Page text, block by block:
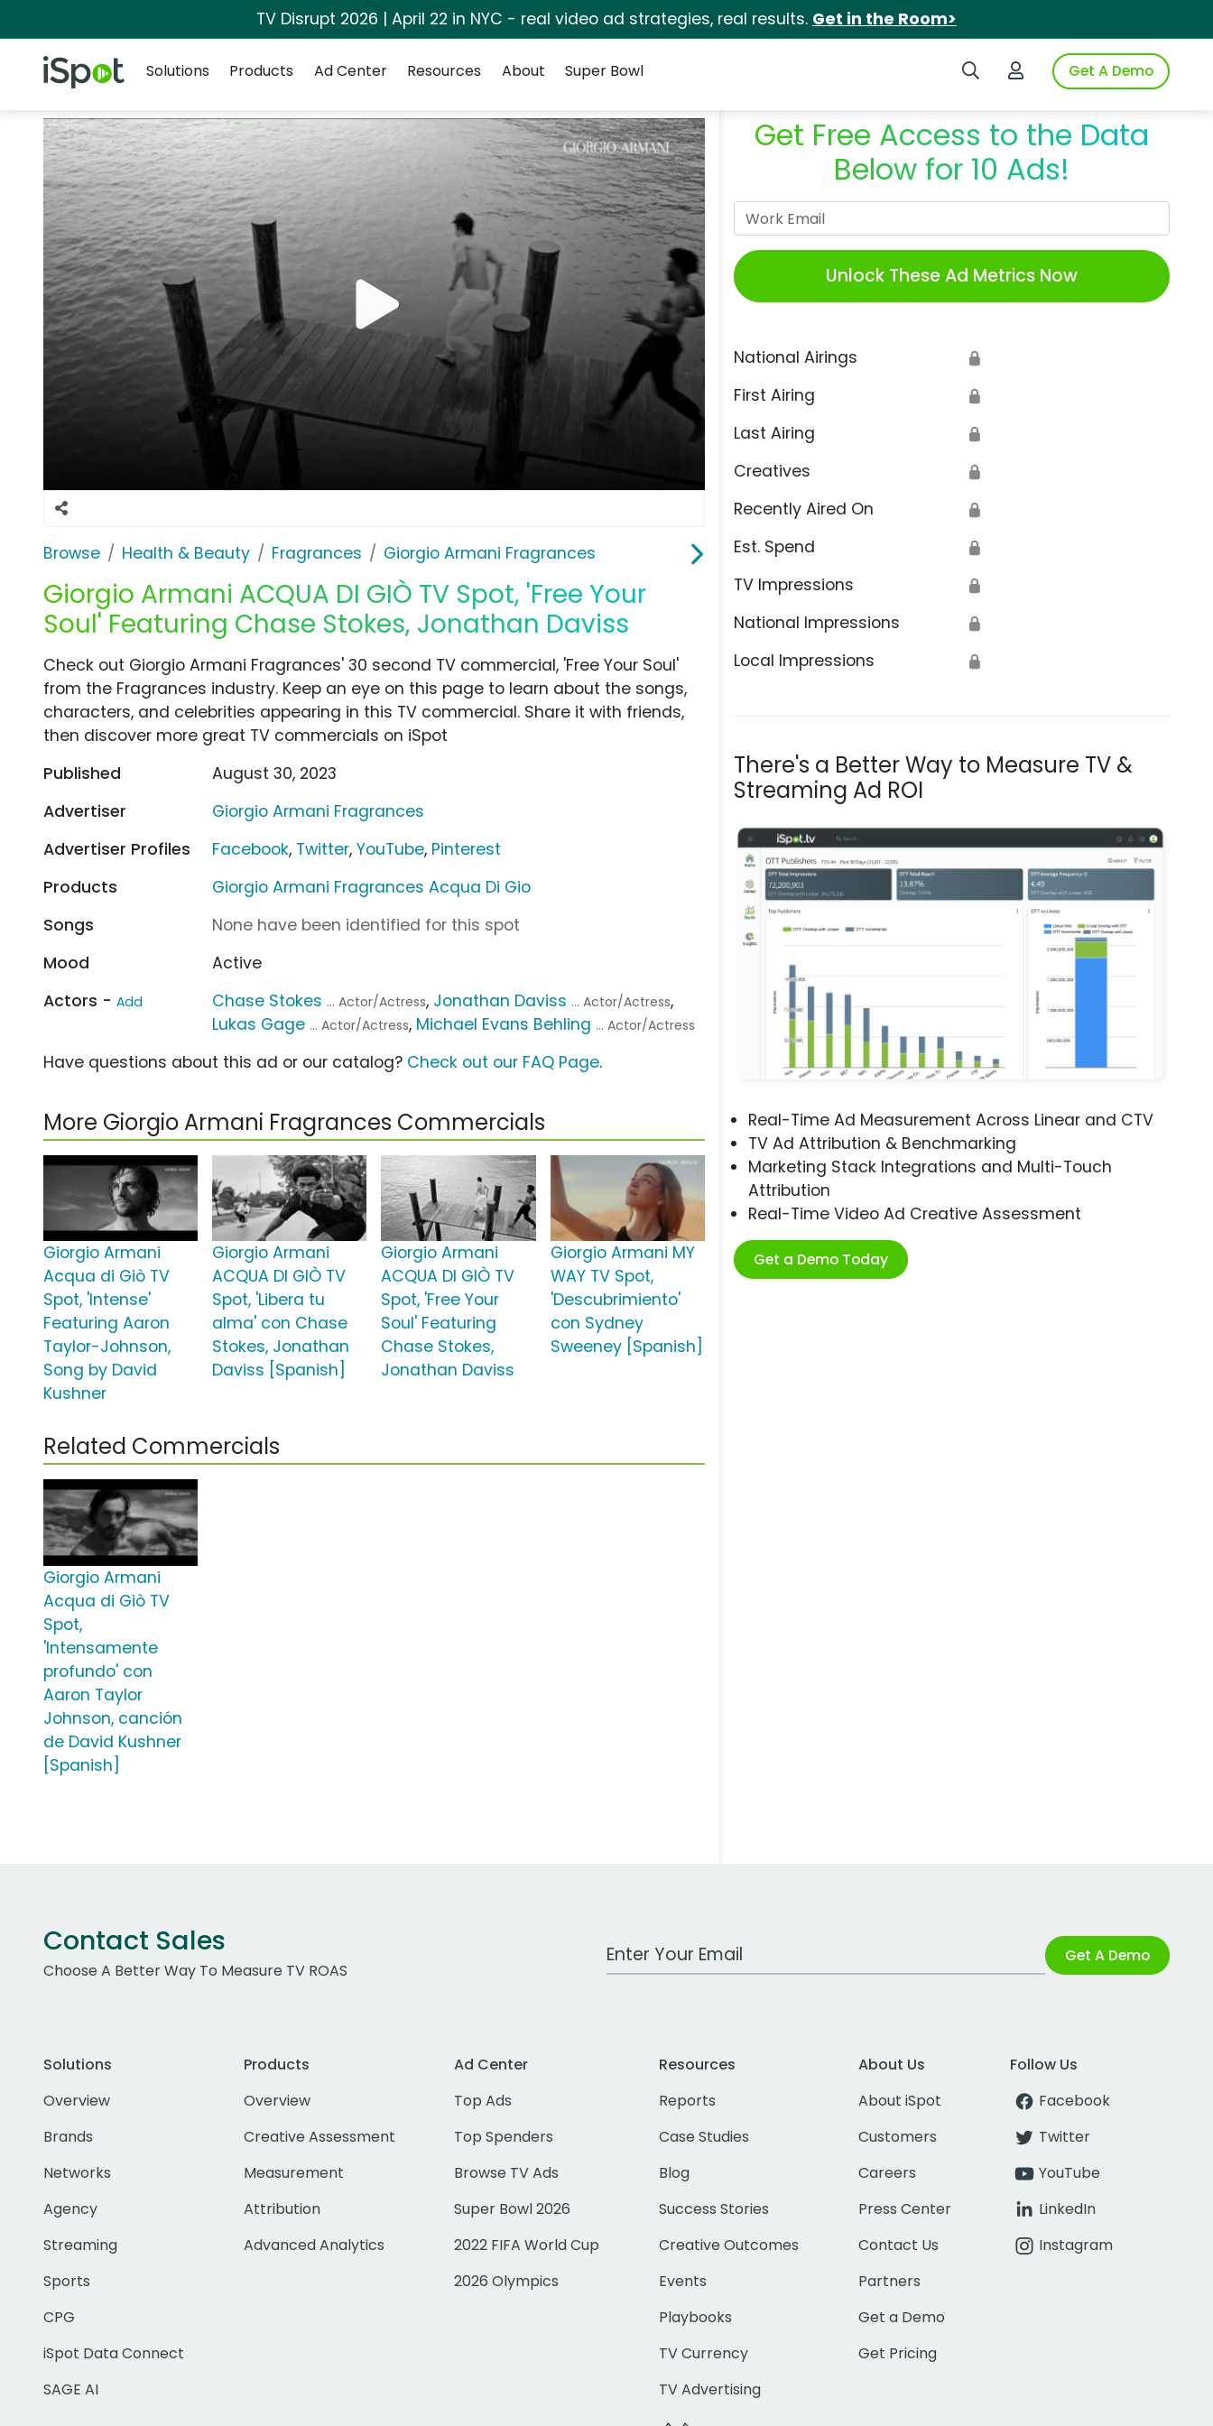
TV Disrupt 2026 | April 22 in NYC - real video ad strategies, real results. Get in the Room>
iSpot Logo Search iSpotLogin to iSpotGet A Demo
Solutions
Products Ad Center Resources About Super Bowl
Browse Health & Beauty Fragrances Giorgio Armani Fragrances
Giorgio Armani ACQUA DI GIÒ TV Spot, 'Free Your
Soul' Featuring Chase Stokes, Jonathan Daviss
Get Free Access to the Data
Below for 10 Ads!
Unlock These Ad Metrics Now
National Airings 🔒
First Airing 🔒
Last Airing 🔒
Creatives 🔒
Recently Aired On 🔒
Est. Spend 🔒
TV Impressions 🔒
National Impressions 🔒
Local Impressions 🔒
There's a Better Way to Measure TV &
Streaming Ad ROI
Real-Time Ad Measurement Across Linear and CTV
TV Ad Attribution & Benchmarking
Marketing Stack Integrations and Multi-Touch
Attribution
Real-Time Video Ad Creative Assessment
Get a Demo Today
Check out Giorgio Armani Fragrances' 30 second TV commercial, 'Free Your Soul'
from the Fragrances industry. Keep an eye on this page to learn about the songs,
characters, and celebrities appearing in this TV commercial. Share it with friends,
then discover more great TV commercials on iSpot
Published
August 30, 2023
Advertiser
Giorgio Armani Fragrances
Advertiser Profiles
Facebook, Twitter,YouTube, Pinterest
Products
Giorgio Armani Fragrances Acqua Di Gio
Songs
None have been identified for this spot
Mood
Active
Actors - Add Chase Stokes ... Actor/Actress, Jonathan Daviss ... Actor/Actress,
Lukas Gage ... Actor/Actress, Michael Evans Behling ... Actor/Actress
Have questions about this ad or our catalog? Check out our FAQ Page.
More Giorgio Armani Fragrances Commercials
Giorgio Armani
Acqua di Giò TV
Spot, 'Intense'
Featuring Aaron
Taylor-Johnson,
Song by David
Kushner
Giorgio Armani
ACQUA DI GIÒ TV
Spot, 'Libera tu
alma' con Chase
Stokes, Jonathan
Daviss [Spanish]
Giorgio Armani
ACQUA DI GIÒ TV
Spot, 'Free Your
Soul' Featuring
Chase Stokes,
Jonathan Daviss
Giorgio Armani MY
WAY TV Spot,
'Descubrimiento'
con Sydney
Sweeney [Spanish]
Related Commercials
Giorgio Armani
Acqua di Giò TV
Spot,
'Intensamente
profundo' con
Aaron Taylor
Johnson, canción
de David Kushner
[Spanish]
Contact Sales
Choose A Better Way To Measure TV ROAS
Work Email Address Get A Demo
Solutions
Overview
Brands
Networks
Agency
Streaming
Sports
CPG
iSpot Data Connect
SAGE AI
Products
Overview
Creative Assessment
Measurement
Attribution
Advanced Analytics
Ad Center
Top Ads
Top Spenders
Browse TV Ads
Super Bowl 2026
2022 FIFA World Cup
2026 Olympics
Resources
Reports
Case Studies
Blog
Success Stories
Creative Outcomes
Events
Playbooks
TV Currency
TV Advertising
About Us
About iSpot
Customers
Careers
Press Center
Contact Us
Partners
Get a Demo
Get Pricing
Follow Us
Facebook
Twitter
YouTube
LinkedIn
Instagram